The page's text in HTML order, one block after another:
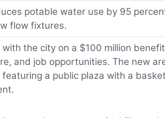
potable water use by 95
flow fixtures.
the city on a $100 million
and job opportunities. The new
featuring a public plaza with a